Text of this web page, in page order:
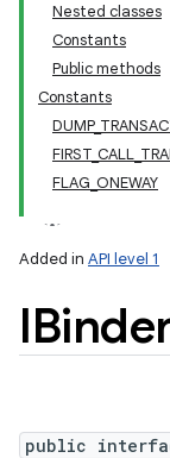
Nested classes
Constants
Public methods
Constants
FLAG_ONEWAY
Added in API level 1
public